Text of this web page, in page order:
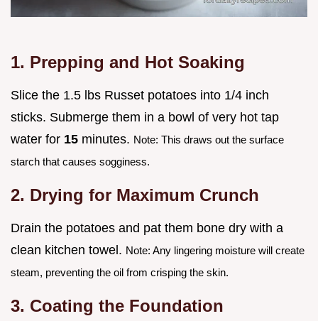
1. Prepping and Hot Soaking
Slice the 1.5 lbs Russet potatoes into 1/4 inch
sticks. Submerge them in a bowl of very hot tap
water for 15 minutes. Note: This draws out the surface
starch that causes sogginess.
2. Drying for Maximum Crunch
Drain the potatoes and pat them bone dry with a
clean kitchen towel. Note: Any lingering moisture will create
steam, preventing the oil from crisping the skin.
3. Coating the Foundation